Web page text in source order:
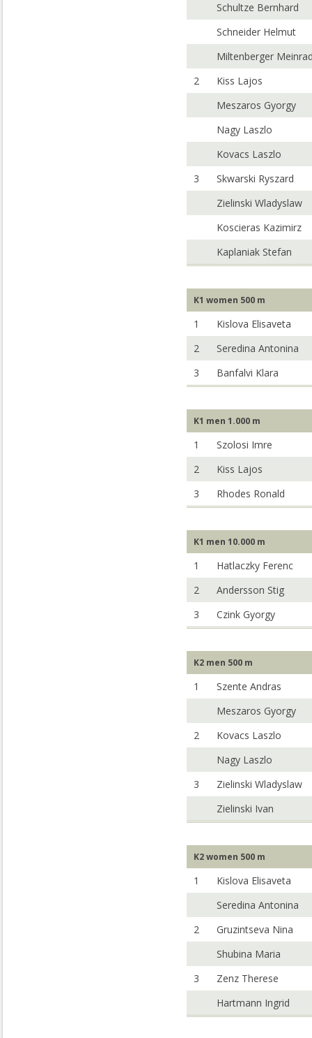
Schultze Bernhard
Schneider Helmut
Miltenberger
2
Kiss Lajos
Meszaros Gyorgy
Nagy Laszlo
Kovacs Laszlo
3
Skwarski Ryszard
Zielinski Wladyslaw
Koscieras Kazimirz
Kaplaniak Stefan
K1 women 500 m
1
Kislova Elisaveta
2
Seredina Antonina
3
Banfalvi Klara
K1 men 1.000 m
1
Szolosi Imre
2
Kiss Lajos
3
Rhodes Ronald
K1 men 10.000 m
1
Hatlaczky Ferenc
2
Andersson Stig
3
Czink Gyorgy
K2 men 500 m
1
Szente Andras
Meszaros Gyorgy
2
Kovacs Laszlo
Nagy Laszlo
3
Zielinski Wladyslaw
Zielinski Ivan
K2 women 500 m
1
Kislova Elisaveta
Seredina Antonina
2
Gruzintseva Nina
Shubina Maria
3
Zenz Therese
Hartmann Ingrid